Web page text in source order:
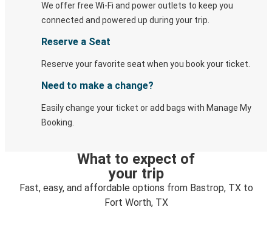
We offer free Wi-Fi and power outlets to keep you
connected and powered up during your trip.
Reserve a Seat
Reserve your favorite seat when you book your ticket.
Need to make a change?
Easily change your ticket or add bags with Manage My
Booking.
What to expect of
your trip
Fast, easy, and affordable options from Bastrop, TX to
Fort Worth, TX